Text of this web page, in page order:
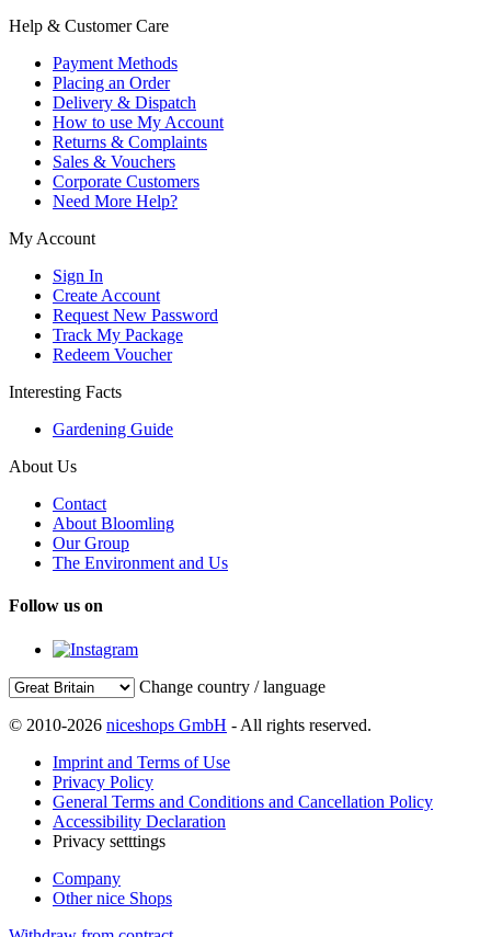
Help & Customer Care
Payment Methods
Placing an Order
Delivery & Dispatch
How to use My Account
Returns & Complaints
Sales & Vouchers
Corporate Customers
Need More Help?
My Account
Sign In
Create Account
Request New Password
Track My Package
Redeem Voucher
Interesting Facts
Gardening Guide
About Us
Contact
About Bloomling
Our Group
The Environment and Us
Follow us on
Change country / language
© 2010-2026 niceshops GmbH - All rights reserved.
Imprint and Terms of Use
Privacy Policy
General Terms and Conditions and Cancellation Policy
Accessibility Declaration
Privacy setttings
Company
Other nice Shops